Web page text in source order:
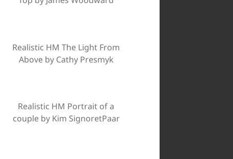
Realistic HM The Light From
Above by Cathy Presmyk
Realistic HM Portrait of a
couple by Kim SignoretPaar